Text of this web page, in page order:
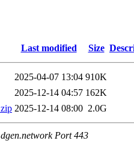
Last modified Size
2025-04-07 13:04 910K
2025-12-14 04:57 162K
2025-12-14 08:00 2.0G
Port 443